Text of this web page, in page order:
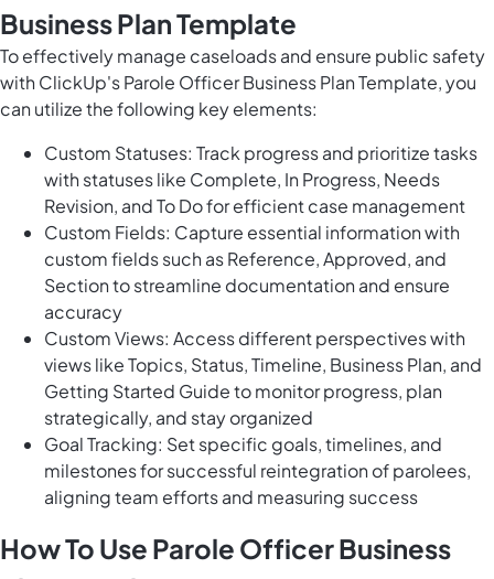
Business Plan Template
To effectively manage caseloads and ensure public safety
with ClickUp's Parole Officer Business Plan Template, you
can utilize the following key elements:
Custom Statuses: Track progress and prioritize tasks
with statuses like Complete, In Progress, Needs
Revision, and To Do for efficient case management
Custom Fields: Capture essential information with
custom fields such as Reference, Approved, and
Section to streamline documentation and ensure
accuracy
Custom Views: Access different perspectives with
views like Topics, Status, Timeline, Business Plan, and
Getting Started Guide to monitor progress, plan
strategically, and stay organized
Goal Tracking: Set specific goals, timelines, and
milestones for successful reintegration of parolees,
aligning team efforts and measuring success
How To Use Parole Officer Business